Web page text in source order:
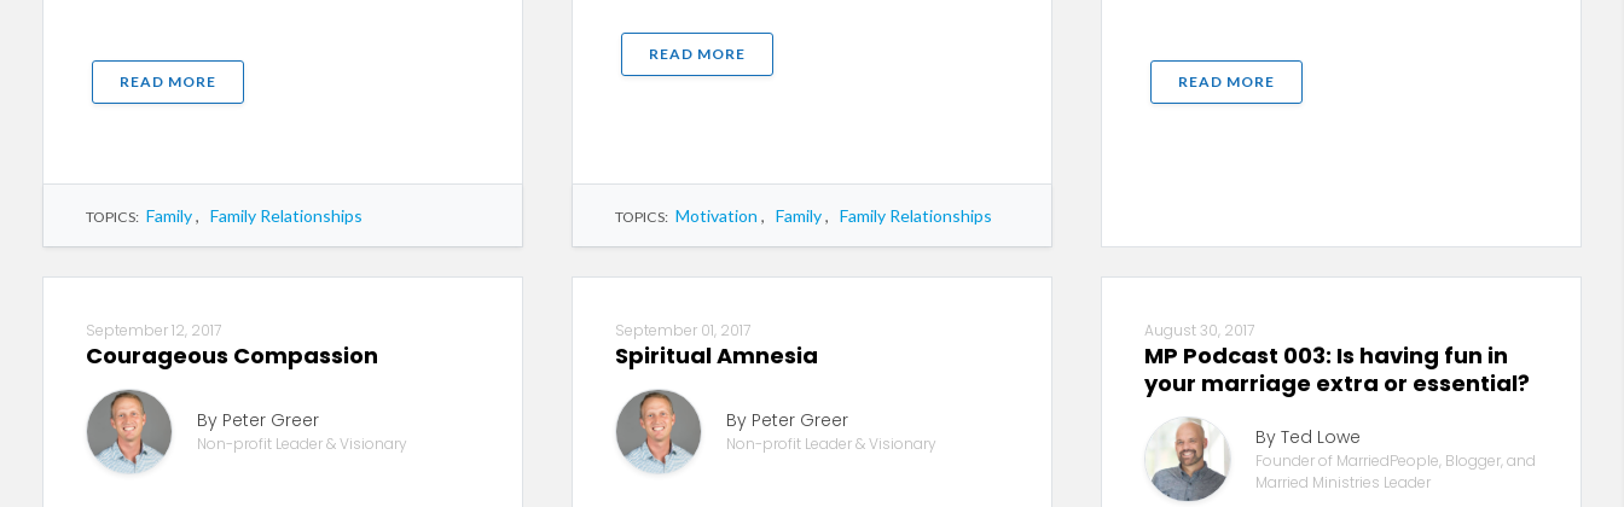
READ MORE
TOPICS: Family, Family Relationships
READ MORE
TOPICS: Motivation , Family, Family Relationships
READ MORE
September 12, 2017
Courageous Compassion
By Peter Greer
Non-profit Leader & Visionary
September 01, 2017
Spiritual Amnesia
By Peter Greer
Non-profit Leader & Visionary
August 30, 2017
MP Podcast 003: Is having fun in
your marriage extra or essential?
By Ted Lowe
Founder of MarriedPeople, Blogger, and
Married Ministries Leader